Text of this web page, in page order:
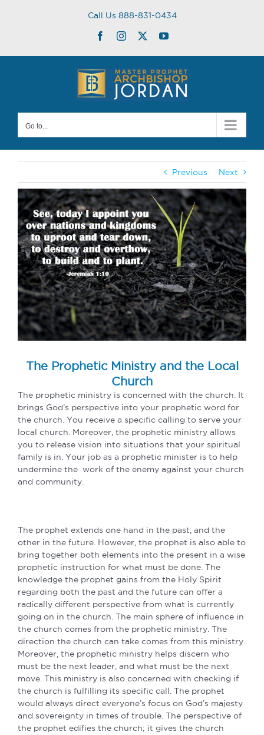
Call Us 888-831-0434
FacebookInstagram
TwitterYouTube
Go to...
Previous Next
View
Larger
Image
The Prophetic Ministry and the Local
Church
The prophetic ministry is concerned with the church. It
brings God’s perspective into your prophetic word for
the church. You receive a specific calling to serve your
local church. Moreover, the prophetic ministry allows
you to release vision into situations that your spiritual
family is in. Your job as a prophetic minister is to help
undermine the work of the enemy against your church
and community.
The prophet extends one hand in the past, and the
other in the future. However, the prophet is also able to
bring together both elements into the present in a wise
prophetic instruction for what must be done. The
knowledge the prophet gains from the Holy Spirit
regarding both the past and the future can offer a
radically different perspective from what is currently
going on in the church. The main sphere of influence in
the church comes from the prophetic ministry. The
direction the church can take comes from this ministry.
Moreover, the prophetic ministry helps discern who
must be the next leader, and what must be the next
move. This ministry is also concerned with checking if
the church is fulfilling its specific call. The prophet
would always direct everyone’s focus on God’s majesty
and sovereignty in times of trouble. The perspective of
the prophet edifies the church; it gives the church